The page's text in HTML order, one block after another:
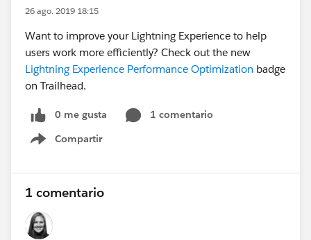
26 ago. 2019 18:15
Want to improve your Lightning Experience to help
users work more efficiently? Check out the new
Lightning Experience Performance Optimization badge
on Trailhead.
0 me gusta
1 comentario
Compartir
Show menu
1 comentario